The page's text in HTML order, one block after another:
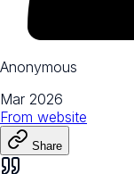
Anonymous
Mar 2026
From website
Share